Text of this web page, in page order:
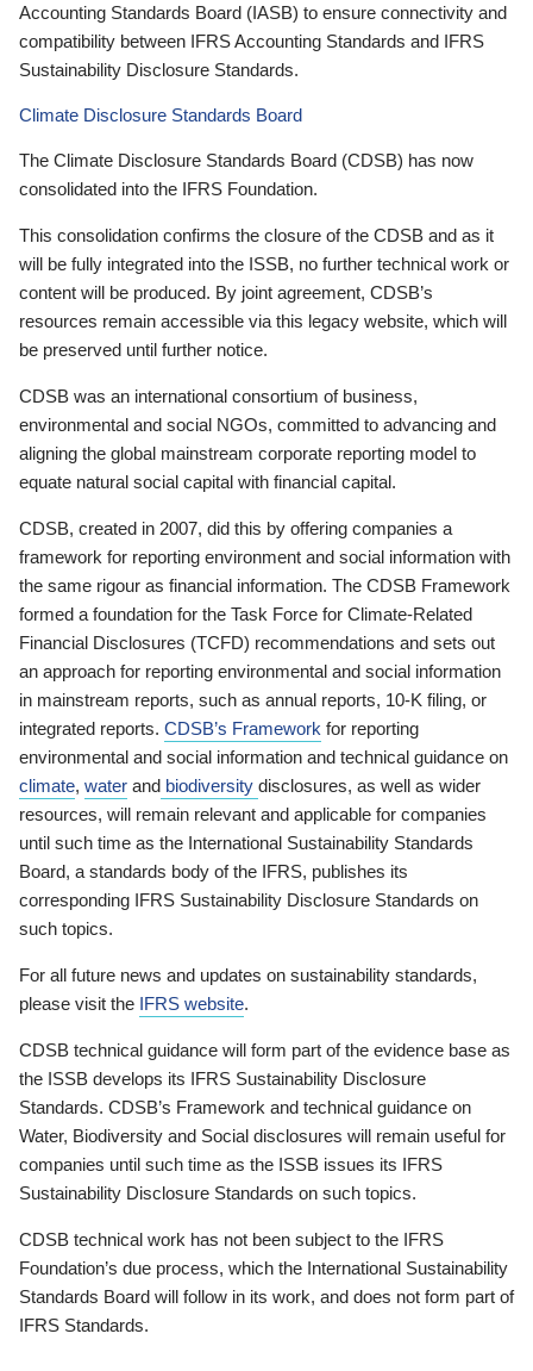
Accounting Standards Board (IASB) to ensure connectivity and
compatibility between IFRS Accounting Standards and IFRS
Sustainability Disclosure Standards.
Climate Disclosure Standards Board
The Climate Disclosure Standards Board (CDSB) has now
consolidated into the IFRS Foundation.
This consolidation confirms the closure of the CDSB and as it
will be fully integrated into the ISSB, no further technical work or
content will be produced. By joint agreement, CDSB’s
resources remain accessible via this legacy website, which will
be preserved until further notice.
CDSB was an international consortium of business,
environmental and social NGOs, committed to advancing and
aligning the global mainstream corporate reporting model to
equate natural social capital with financial capital.
CDSB, created in 2007, did this by offering companies a
framework for reporting environment and social information with
the same rigour as financial information. The CDSB Framework
formed a foundation for the Task Force for Climate-Related
Financial Disclosures (TCFD) recommendations and sets out
an approach for reporting environmental and social information
in mainstream reports, such as annual reports, 10-K filing, or
integrated reports. CDSB’s Framework for reporting
environmental and social information and technical guidance on
climate, water and biodiversity disclosures, as well as wider
resources, will remain relevant and applicable for companies
until such time as the International Sustainability Standards
Board, a standards body of the IFRS, publishes its
corresponding IFRS Sustainability Disclosure Standards on
such topics.
For all future news and updates on sustainability standards,
please visit the IFRS website.
CDSB technical guidance will form part of the evidence base as
the ISSB develops its IFRS Sustainability Disclosure
Standards. CDSB’s Framework and technical guidance on
Water, Biodiversity and Social disclosures will remain useful for
companies until such time as the ISSB issues its IFRS
Sustainability Disclosure Standards on such topics.
CDSB technical work has not been subject to the IFRS
Foundation’s due process, which the International Sustainability
Standards Board will follow in its work, and does not form part of
IFRS Standards.